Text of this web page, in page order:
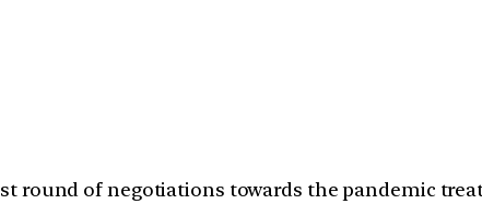
of negotiations towards the pandemic